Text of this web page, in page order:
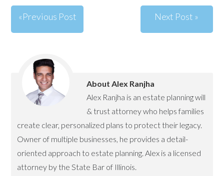
Next Post »
«Previous Post
About Alex Ranjha
Alex Ranjha is an estate planning will
& trust attorney who helps families
create clear, personalized plans to protect their legacy.
Owner of multiple businesses, he provides a detail-
oriented approach to estate planning. Alex is a licensed
attorney by the State Bar of Illinois.